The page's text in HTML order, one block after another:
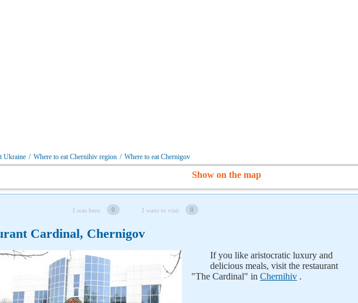
Ukraine / Where to eat Chernihiv region / Where to eat Chernigov
Show on the map
I was here 0 I want to visit 0
Cardinal, Chernigov
If you like aristocratic luxury and
delicious meals, visit the restaurant
"The Cardinal" in Chernihiv .